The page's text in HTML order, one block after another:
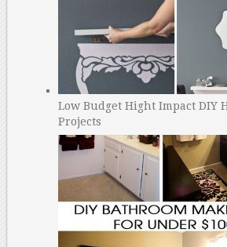
Low Budget Hight Impact DIY
Projects